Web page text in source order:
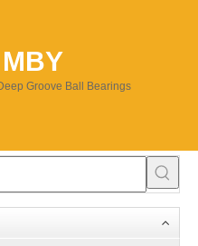
Groove Ball Bearings